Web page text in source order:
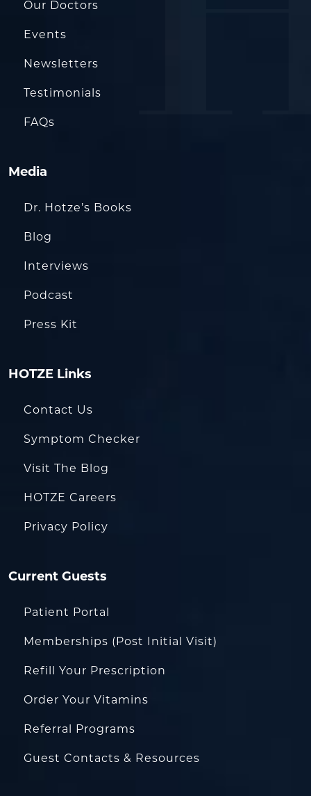
Our Doctors
Events
Newsletters
Testimonials
FAQs
Media
Dr. Hotze’s Books
Blog
Interviews
Podcast
Press Kit
HOTZE Links
Contact Us
Symptom Checker
Visit The Blog
HOTZE Careers
Privacy Policy
Current Guests
Patient Portal
Memberships (Post Initial Visit)
Refill Your Prescription
Order Your Vitamins
Referral Programs
Guest Contacts & Resources